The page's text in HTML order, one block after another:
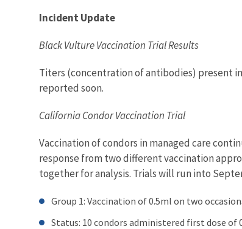
Incident Update
Black Vulture Vaccination Trial Results
Titers (concentration of antibodies) present
reported soon.
California Condor Vaccination Trial
Vaccination of condors in managed care
response from two different vaccination
together for analysis. Trials will run into
Group 1: Vaccination of 0.5ml on two
Status: 10 condors administered first dose of